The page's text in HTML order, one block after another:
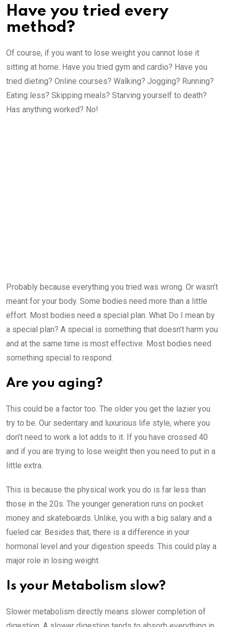
Have you tried every
method?
Of course, if you want to lose weight you cannot lose it
sitting at home. Have you tried gym and cardio? Have you
tried dieting? Online courses? Walking? Jogging? Running?
Eating less? Skipping meals? Starving yourself to death?
Has anything worked? No!
Probably because everything you tried was wrong. Or wasn’t
meant for your body. Some bodies need more than a little
effort. Most bodies need a special plan. What Do I mean by
a special plan? A special is something that doesn’t harm you
and at the same time is most effective. Most bodies need
something special to respond.
Are you aging?
This could be a factor too. The older you get the lazier you
try to be. Our sedentary and luxurious life style, where you
don’t need to work a lot adds to it. If you have crossed 40
and if you are trying to lose weight then you need to put in a
little extra.
This is because the physical work you do is far less than
those in the 20s. The younger generation runs on pocket
money and skateboards. Unlike, you with a big salary and a
fueled car. Besides that, there is a difference in your
hormonal level and your digestion speeds. This could play a
major role in losing weight.
Is your Metabolism slow?
Slower metabolism directly means slower completion of